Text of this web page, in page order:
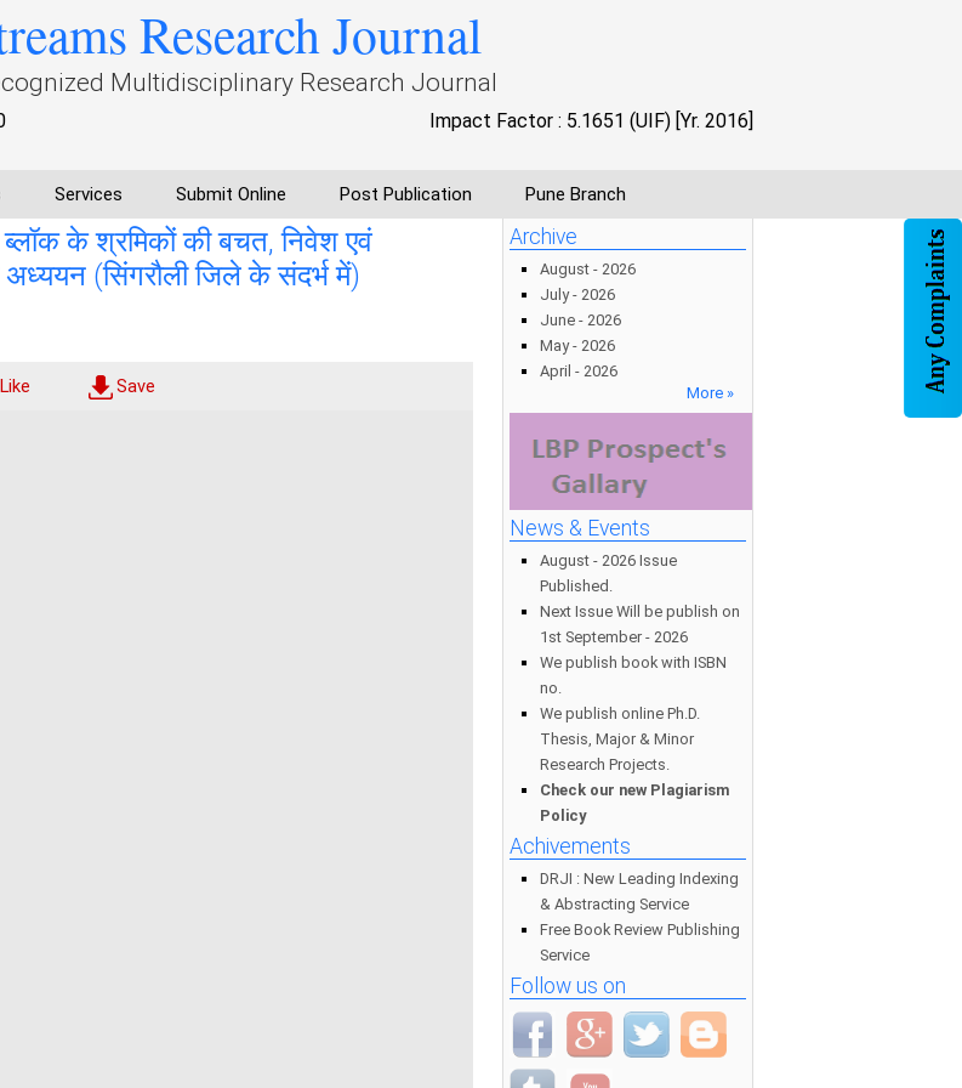
Research Journal
Multidisciplinary Research Journal
Impact Factor : 5.1651 (UIF) [Yr. 2016]
Services Submit Online Post Publication Pune Branch
ब्लॉक के श्रमिकों की बचत, निवेश एवं
अध्ययन (सिंगरौली जिले के संदर्भ में)
Like Save
Archive
August - 2026
July - 2026
June - 2026
May - 2026
April - 2026
More »
News & Events
August - 2026 Issue
Published.
Next Issue Will be publish on
1st September - 2026
We publish book with ISBN
no.
We publish online Ph.D.
Thesis, Major & Minor
Research Projects.
Check our new Plagiarism
Policy
Achivements
DRJI : New Leading Indexing
& Abstracting Service
Free Book Review Publishing
Service
Follow us on